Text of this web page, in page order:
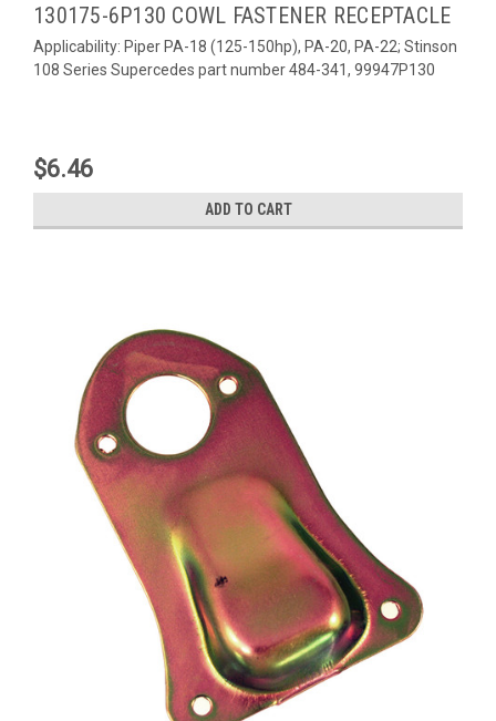
130175-6P130 COWL FASTENER RECEPTACLE
Applicability: Piper PA-18 (125-150hp), PA-20, PA-22; Stinson
108 Series Supercedes part number 484-341, 99947P130
$6.46
ADD TO CART